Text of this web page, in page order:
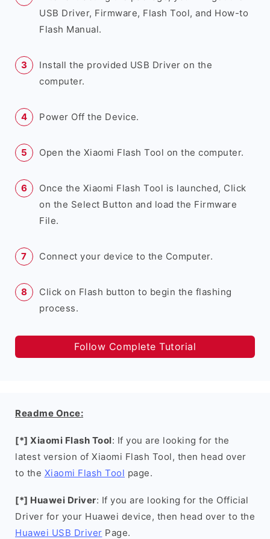
USB Driver, Firmware, Flash Tool, and How-to
Flash Manual.
Install the provided USB Driver on the
computer.
Power Off the Device.
Open the Xiaomi Flash Tool on the computer.
Once the Xiaomi Flash Tool is launched, Click
on the Select Button and load the Firmware
File.
Connect your device to the Computer.
Click on Flash button to begin the flashing
process.
Follow Complete Tutorial
Readme Once:
[*] Xiaomi Flash Tool: If you are looking for the
latest version of Xiaomi Flash Tool, then head over
to the Xiaomi Flash Tool page.
[*] Huawei Driver: If you are looking for the Official
Driver for your Huawei device, then head over to the
Huawei USB Driver Page.